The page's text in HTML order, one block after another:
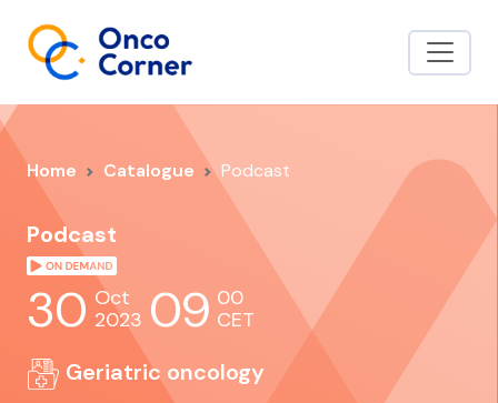
Home Catalogue Podcast
Podcast
30 Oct
2023 09 00
CET
Geriatric oncology